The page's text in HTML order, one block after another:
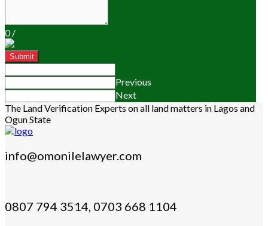
0/
Submit
Previous
Next
The Land Verification Experts on all land matters in Lagos and
Ogun State
info@omonilelawyer.com
0807 794 3514, 0703 668 1104